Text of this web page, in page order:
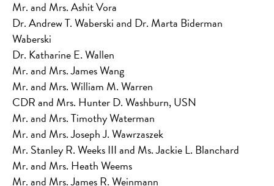
Mr. and Mrs. Ashit Vora
Dr. Andrew T. Waberski and Dr. Marta Biderman
Waberski
Dr. Katharine E. Wallen
Mr. and Mrs. James Wang
Mr. and Mrs. William M. Warren
CDR and Mrs. Hunter D. Washburn, USN
Mr. and Mrs. Timothy Waterman
Mr. and Mrs. Joseph J. Wawrzaszek
Mr. Stanley R. Weeks III and Ms. Jackie L. Blanchard
Mr. and Mrs. Heath Weems
Mr. and Mrs. James R. Weinmann